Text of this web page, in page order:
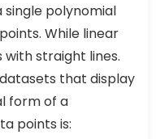
polynomial
While linear
straight lines.
that display
form of a
points is: